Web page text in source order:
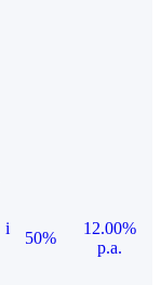
i
50%
12.00%
p.a.